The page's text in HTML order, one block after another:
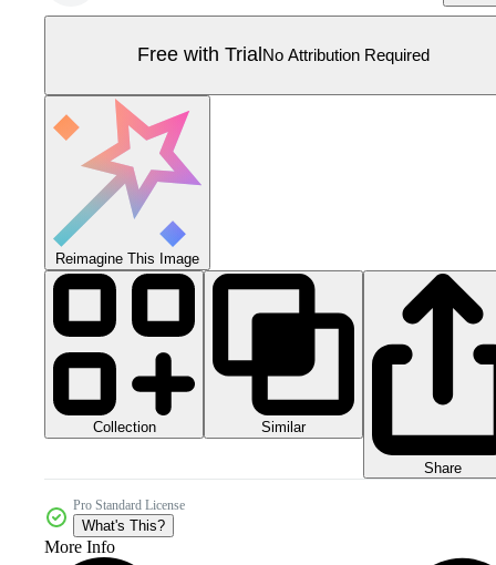
Free with Trial No Attribution Required
Reimagine This Image
Collection Similar
Share
Pro Standard License
What's This?
More Info